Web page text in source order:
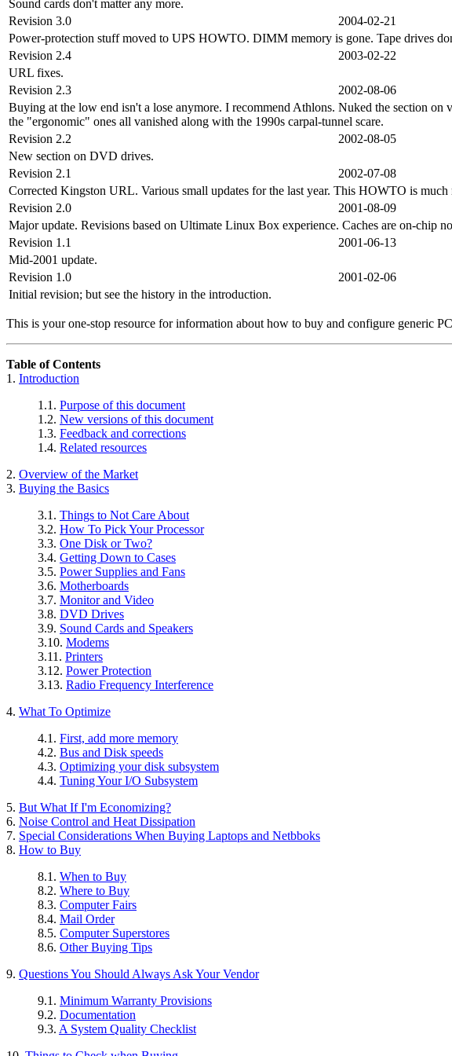
Sound cards don't matter any more.
Revision 3.0
2004-02-21
Power-protection stuff moved to UPS HOWTO. DIMM memory is gone. Tape drives
Revision 2.4
2003-02-22
URL fixes.
Revision 2.3
2002-08-06
Buying at the low end isn't a lose anymore. I recommend Athlons. Nuked the section
the "ergonomic" ones all vanished along with the 1990s carpal-tunnel scare.
Revision 2.2
2002-08-05
New section on DVD drives.
Revision 2.1
2002-07-08
Corrected Kingston URL. Various small updates for the last year. This HOWTO is much
Revision 2.0
2001-08-09
Major update. Revisions based on Ultimate Linux Box experience. Caches are on-chip
Revision 1.1
2001-06-13
Mid-2001 update.
Revision 1.0
2001-02-06
Initial revision; but see the history in the introduction.
This is your one-stop resource for information about how to buy and configure generic
Table of Contents
1. Introduction
1.1. Purpose of this document
1.2. New versions of this document
1.3. Feedback and corrections
1.4. Related resources
2. Overview of the Market
3. Buying the Basics
3.1. Things to Not Care About
3.2. How To Pick Your Processor
3.3. One Disk or Two?
3.4. Getting Down to Cases
3.5. Power Supplies and Fans
3.6. Motherboards
3.7. Monitor and Video
3.8. DVD Drives
3.9. Sound Cards and Speakers
3.10. Modems
3.11. Printers
3.12. Power Protection
3.13. Radio Frequency Interference
4. What To Optimize
4.1. First, add more memory
4.2. Bus and Disk speeds
4.3. Optimizing your disk subsystem
4.4. Tuning Your I/O Subsystem
5. But What If I'm Economizing?
6. Noise Control and Heat Dissipation
7. Special Considerations When Buying Laptops and Netbboks
8. How to Buy
8.1. When to Buy
8.2. Where to Buy
8.3. Computer Fairs
8.4. Mail Order
8.5. Computer Superstores
8.6. Other Buying Tips
9. Questions You Should Always Ask Your Vendor
9.1. Minimum Warranty Provisions
9.2. Documentation
9.3. A System Quality Checklist